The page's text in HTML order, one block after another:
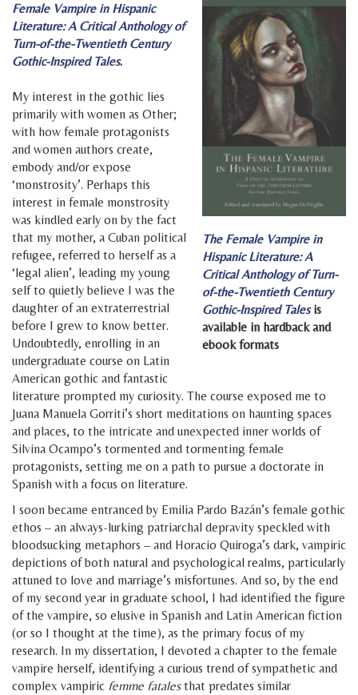
The Female Vampire in
Hispanic Literature: A
Critical Anthology of Turn-
of-the-Twentieth Century
Gothic-Inspired Talesis
available in hardback and
ebook formats
Female Vampire in Hispanic
Literature: A Critical Anthology of
Turn-of-the-Twentieth Century
Gothic-Inspired Tales.
My interest in the gothic lies
primarily with women as Other;
with how female protagonists
and women authors create,
embody and/or expose
‘monstrosity’. Perhaps this
interest in female monstrosity
was kindled early on by the fact
that my mother, a Cuban political
refugee, referred to herself as a
‘legal alien’, leading my young
self to quietly believe I was the
daughter of an extraterrestrial
before I grew to know better.
Undoubtedly, enrolling in an
undergraduate course on Latin
American gothic and fantastic
literature prompted my curiosity. The course exposed me to
Juana Manuela Gorriti’s short meditations on haunting spaces
and places, to the intricate and unexpected inner worlds of
Silvina Ocampo’s tormented and tormenting female
protagonists, setting me on a path to pursue a doctorate in
Spanish with a focus on literature.
I soon became entranced by Emilia Pardo Bazán’s female gothic
ethos – an always-lurking patriarchal depravity speckled with
bloodsucking metaphors – and Horacio Quiroga’s dark, vampiric
depictions of both natural and psychological realms, particularly
attuned to love and marriage’s misfortunes. And so, by the end
of my second year in graduate school, I had identified the figure
of the vampire, so elusive in Spanish and Latin American fiction
(or so I thought at the time), as the primary focus of my
research. In my dissertation, I devoted a chapter to the female
vampire herself, identifying a curious trend of sympathetic and
complex vampiric femme fatalesthat predates similar